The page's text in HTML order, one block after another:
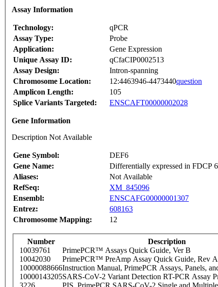
Assay Information
Technology:
qPCR
Assay Type:
Probe
Application:
Gene Expression
Unique Assay ID:
qCfaCIP0002513
Assay Design:
Intron-spanning
Chromosome Location:
12:4463946-4473440question
Amplicon Length:
105
Splice Variants Targeted:
ENSCAFT00000002028
Gene Information
Description Not Available
Gene Symbol:
DEF6
Gene Name:
Differentially expressed in FDCP
Aliases:
Not Available
RefSeq:
XM_845096
Ensembl:
ENSCAFG00000001307
Entrez:
608163
Chromosome Mapping:
12
Number
Description
10039761
PrimePCR™ Assays Quick Guide, Ver B
10042030
PrimePCR™ PreAmp Assay Quick Guide, Rev A
10000088666Instruction Manual, PrimePCR Assays, Panels,
10000143205SARS-CoV-2 Variant Detection RT-PCR Assay
3226
PIS_PrimePCR SARS-CoV-2 Single and